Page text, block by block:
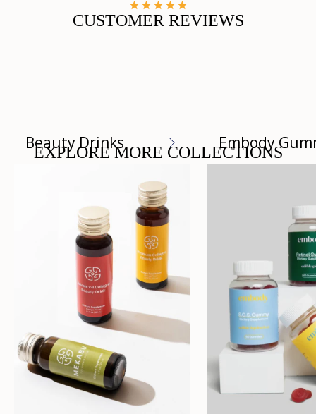
CUSTOMER REVIEWS
EXPLORE MORE COLLECTIONS
Beauty Drinks Embody